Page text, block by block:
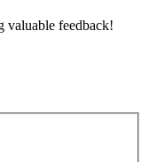
valuable feedback!